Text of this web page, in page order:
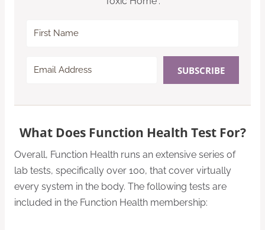
SUBSCRIBE
What Does Function Health Test For?
Overall, Function Health runs an extensive series of
lab tests, specifically over 100, that cover virtually
every system in the body. The following tests are
included in the Function Health membership: